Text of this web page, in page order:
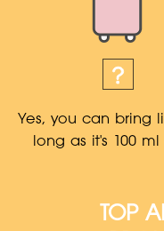
Yes, you can bring liquid vitamins on the plane as
long as it's 100
TOP